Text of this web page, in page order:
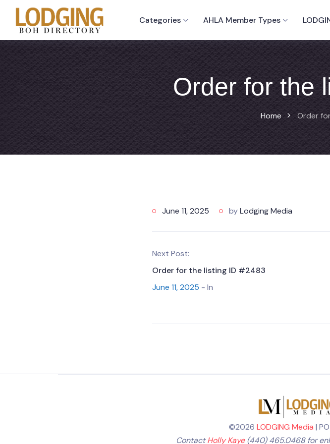
Categories AHLA Member Types
Order for the
Home Order
June 11, 2025 byLodging Media
Next Post:
Order for the listing ID #2483
June 11, 2025 - In
©2026 LODGING Media |
ContactHolly Kaye(440) 465.0468 for